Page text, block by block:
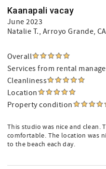
Kaanapali vacay
June 2023
Natalie T., Arroyo Grande,
Overall
Services from rental
Cleanliness
Location
Property condition
This studio was nice and clean.
comfortable. The location was
to the beach each day.